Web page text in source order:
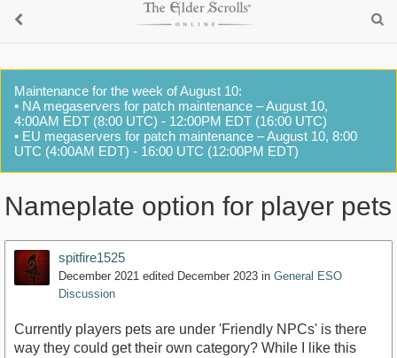
Maintenance for the week of August 10:
• NA megaservers for patch maintenance – August 10,
4:00AM EDT (8:00 UTC) - 12:00PM EDT (16:00 UTC)
• EU megaservers for patch maintenance – August 10, 8:00
UTC (4:00AM EDT) - 16:00 UTC (12:00PM EDT)
Nameplate option for player pets
spitfire1525
December 2021 edited December 2023 in General ESO
Discussion
Currently players pets are under 'Friendly NPCs' is there
way they could get their own category? While I like this